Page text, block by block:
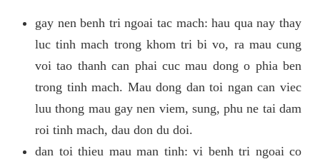
gay nen benh tri ngoai tac mach: hau qua nay thay
luc tinh mach trong khom tri bi vo, ra mau cung
voi tao thanh can phai cuc mau dong o phia ben
trong tinh mach. Mau dong dan toi ngan can viec
luu thong mau gay nen viem, sung, phu ne tai dam
roi tinh mach, dau don du doi.
dan toi thieu mau man tinh: vi benh tri ngoai co